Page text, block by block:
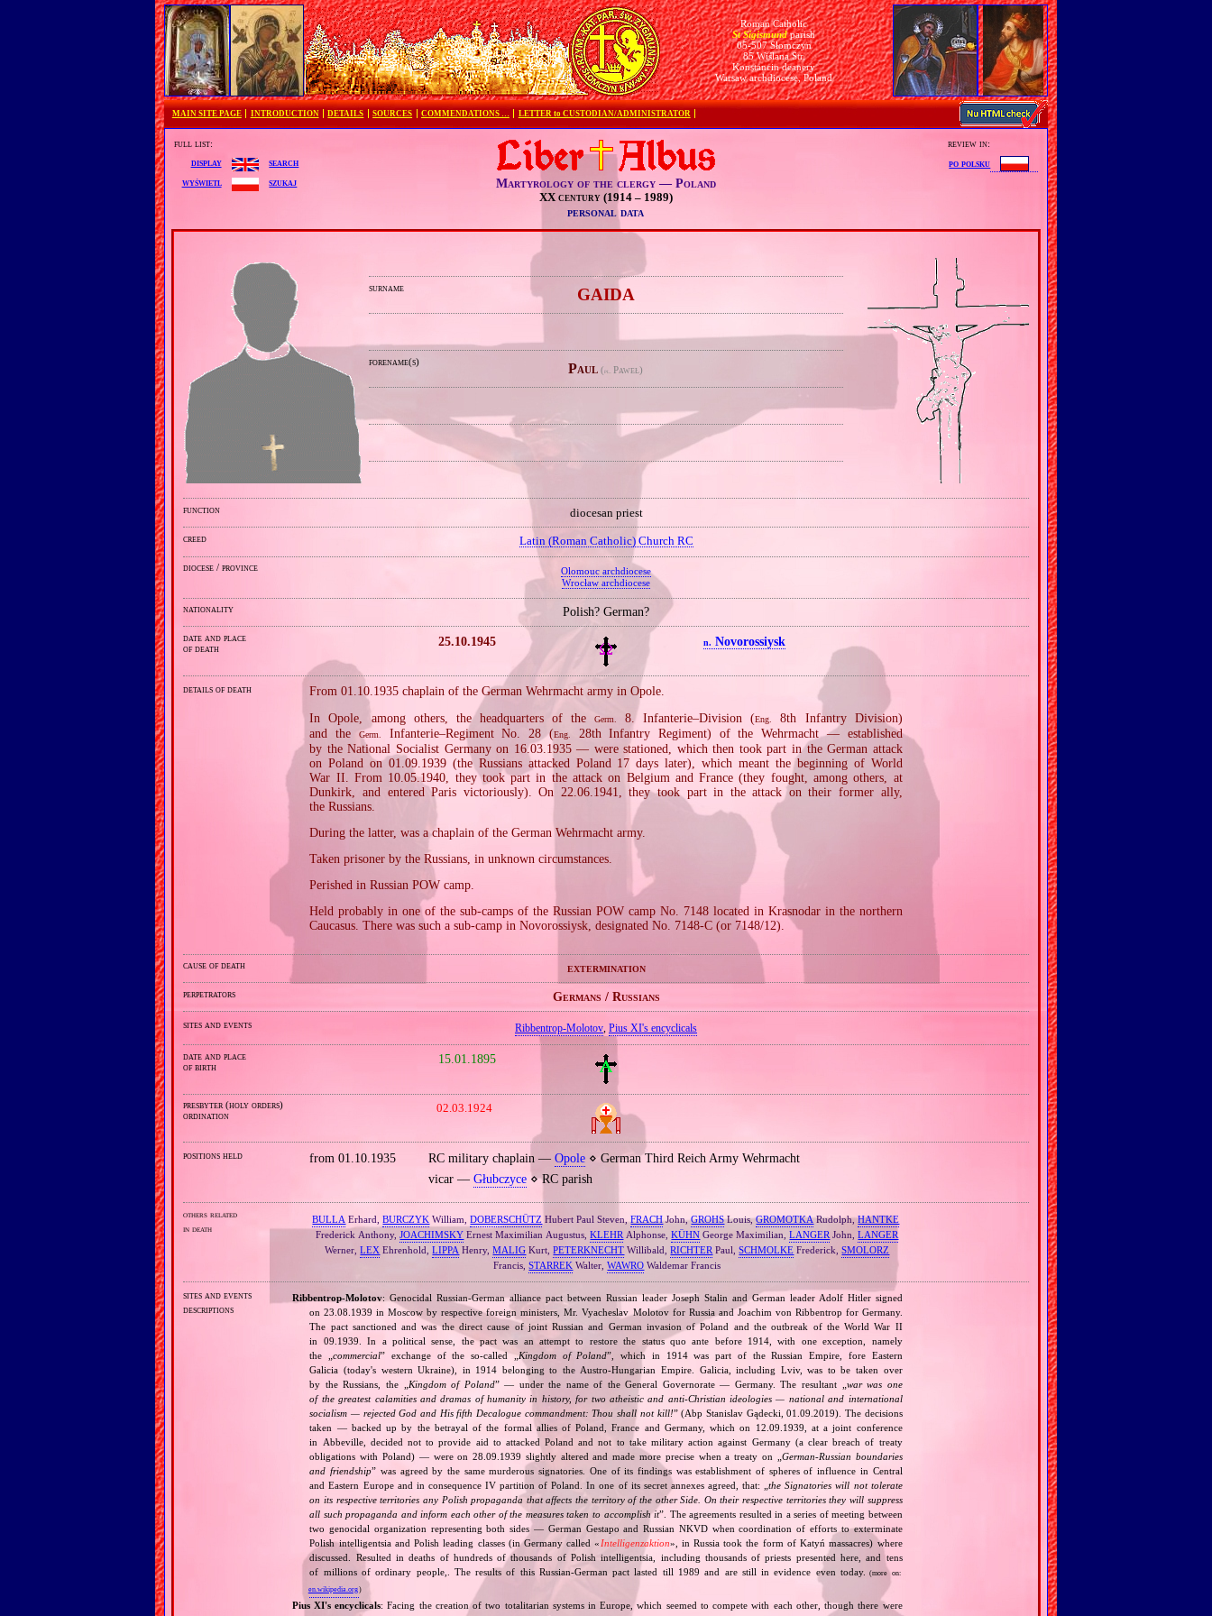
Roman Catholic
St Sigismundparish
05-507 Słomczyn
85 Wiślana Str.
Konstancin deanery
Warsaw archdiocese, Poland
MAIN SITE PAGE INTRODUCTION DETAILS SOURCES COMMENDATIONS … LETTER to CUSTODIAN/ADMINISTRATOR
full list:
display
search
wyświetl
szukaj Martyrology of the clergy — Poland
XX century (1914 – 1989)
personal data
review in:
po polsku
surname GAIDA
forename(s) Paul (pl. Paweł)
function diocesan priest
creed Latin (Roman Catholic) Church RC
diocese / province
Olomouc archdiocese
Wrocław archdiocese
nationality Polish? German?
date and place
of death
25.10.1945 n. Novorossiysk
details of death
From 01.10.1935 chaplain of the German Wehrmacht army in Opole.
In Opole, among others, the headquarters of theGerm. 8. Infanterie–Division (Eng.
8th Infantry Division)
and the
Germ. Infanterie–Regiment No. 28 (Eng.
28th Infantry Regiment) of the Wehrmacht — established
by the National Socialist Germany on 16.03.1935 — were stationed, which then took part in the German attack
on Poland on 01.09.1939 (the Russians attacked Poland 17 days later), which meant the beginning of World
War II. From 10.05.1940, they took part in the attack on Belgium and France (they fought, among others, at
Dunkirk, and entered Paris victoriously). On 22.06.1941, they took part in the attack on their former ally,
the Russians.
During the latter, was a chaplain of the German Wehrmacht army.
Taken prisoner by the Russians, in unknown circumstances.
Perished in Russian POW camp.
Held probably in one of the sub‐camps of the Russian POW camp No. 7148 located in Krasnodar in the northern
Caucasus. There was such a sub‐camp in Novorossiysk, designated No. 7148‐C (or 7148/12).
cause of death extermination
perpetrators Germans / Russians
sites and events Ribbentrop‐Molotov, Pius XI's encyclicals
date and place
of birth
15.01.1895
presbyter (holy orders)
ordination
02.03.1924
positions held from 01.10.1935 RC military chaplain — Opole⋄ German Third Reich Army Wehrmacht
vicar — Głubczyce⋄ RC parish
others related
in death
BULLA Erhard,BURCZYK William,DOBERSCHÜTZ Hubert Paul Steven,FRACHJohn,GROHSLouis,GROMOTKARudolph,HANTKE
Frederick Anthony,JOACHIMSKY Ernest Maximilian Augustus,KLEHR Alphonse,KÜHN George Maximilian,LANGER John,LANGER
Werner,LEX Ehrenhold,LIPPA Henry,MALIG Kurt,PETERKNECHT Willibald,RICHTER Paul,SCHMOLKE Frederick,SMOLORZ
Francis,STARREK Walter,WAWRO Waldemar Francis
sites and events
descriptions
Ribbentrop‐Molotov: Genocidal Russian‐German alliance pact between Russian leader Joseph Stalin and German leader Adolf Hitler signed
on 23.08.1939 in Moscow by respective foreign ministers, Mr. Vyacheslav Molotov for Russia and Joachim von Ribbentrop for Germany.
The pact sanctioned and was the direct cause of joint Russian and German invasion of Poland and the outbreak of the World War II
in 09.1939. In a political sense, the pact was an attempt to restore the status quo ante before 1914, with one exception, namely
the „commercial” exchange of the so‐called „Kingdom of Poland”, which in 1914 was part of the Russian Empire, fore Eastern
Galicia (today's western Ukraine), in 1914 belonging to the Austro‐Hungarian Empire. Galicia, including Lviv, was to be taken over
by the Russians, the „Kingdom of Poland” — under the name of the General Governorate — Germany. The resultant „war was one
of the greatest calamities and dramas of humanity in history, for two atheistic and anti‐Christian ideologies — national and international
socialism — rejected God and His fifth Decalogue commandment: Thou shall not kill!” (Abp Stanislav Gądecki, 01.09.2019). The decisions
taken — backed up by the betrayal of the formal allies of Poland, France and Germany, which on 12.09.1939, at a joint conference
in Abbeville, decided not to provide aid to attacked Poland and not to take military action against Germany (a clear breach of treaty
obligations with Poland) — were on 28.09.1939 slightly altered and made more precise when a treaty on „German‐Russian boundaries
and friendship” was agreed by the same murderous signatories. One of its findings was establishment of spheres of influence in Central
and Eastern Europe and in consequence IV partition of Poland. In one of its secret annexes agreed, that: „the Signatories will not tolerate
on its respective territories any Polish propaganda that affects the territory of the other Side. On their respective territories they will suppress
all such propaganda and inform each other of the measures taken to accomplish it”. The agreements resulted in a series of meeting between
two genocidal organization representing both sides — German Gestapo and Russian NKVD when coordination of efforts to exterminate
Polish intelligentsia and Polish leading classes (in Germany called «Intelligenzaktion», in Russia took the form of Katyń massacres) where
discussed. Resulted in deaths of hundreds of thousands of Polish intelligentsia, including thousands of priests presented here, and tens
of millions of ordinary people,. The results of this Russian‐German pact lasted till 1989 and are still in evidence even today. (more on:
en.wikipedia.org)
Pius XI's encyclicals: Facing the creation of two totalitarian systems in Europe, which seemed to compete with each other, though there were